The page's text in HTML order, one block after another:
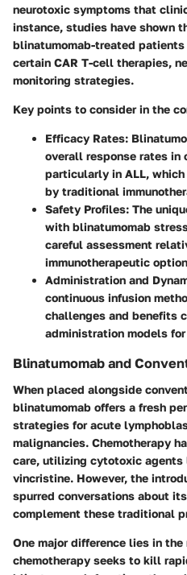
neurotoxic symptoms that
instance, studies have shown
blinatumomab-treated patients
certain CAR T-cell therapies,
monitoring strategies.
Key points to consider in the
Efficacy Rates:
overall response rates
particularly in ALL,
by traditional
Safety Profiles: The
with blinatumomab
careful assessment
immunotherapeutic
Administration and
continuous infusion
challenges and benefits
administration models
Blinatumomab and
When placed alongside
blinatumomab offers a fresh
strategies for acute
malignancies. Chemotherapy
care, utilizing cytotoxic agents
vincristine. However, the
spurred conversations about
complement these traditional
One major difference lies in
chemotherapy seeks to kill